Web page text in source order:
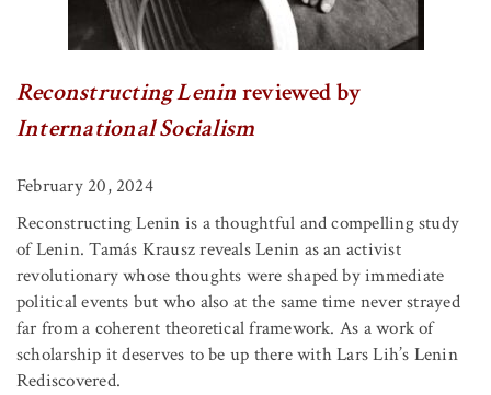
Reconstructing Lenin reviewed by
International Socialism
February 20, 2024
Reconstructing Lenin is a thoughtful and compelling study
of Lenin. Tamás Krausz reveals Lenin as an activist
revolutionary whose thoughts were shaped by immediate
political events but who also at the same time never strayed
far from a coherent theoretical framework. As a work of
scholarship it deserves to be up there with Lars Lih’s Lenin
Rediscovered.